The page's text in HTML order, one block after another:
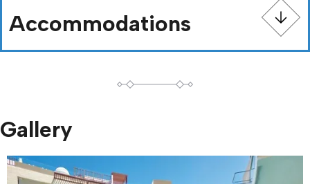
Accommodations
Gallery